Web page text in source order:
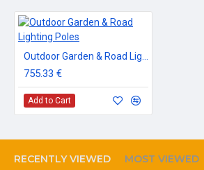
755.33 €
Add to Cart
RECENTLY VIEWED MOST VIEWED